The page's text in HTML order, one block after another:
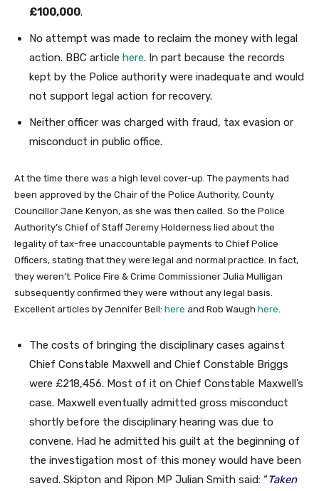
£100,000.
No attempt was made to reclaim the money with legal
action. BBC article here. In part because the records
kept by the Police authority were inadequate and would
not support legal action for recovery.
Neither officer was charged with fraud, tax evasion or
misconduct in public office.
At the time there was a high level cover-up. The payments had
been approved by the Chair of the Police Authority, County
Councillor Jane Kenyon, as she was then called. So the Police
Authority’s Chief of Staff Jeremy Holderness lied about the
legality of tax-free unaccountable payments to Chief Police
Officers, stating that they were legal and normal practice. In fact,
they weren’t. Police Fire & Crime Commissioner Julia Mulligan
subsequently confirmed they were without any legal basis.
Excellent articles by Jennifer Bell: here and Rob Waugh here
The costs of bringing the disciplinary cases against
Chief Constable Maxwell and Chief Constable Briggs
were £218,456. Most of it on Chief Constable Maxwell’s
case. Maxwell eventually admitted gross misconduct
shortly before the disciplinary hearing was due to
convene. Had he admitted his guilt at the beginning of
the investigation most of this money would have been
saved. Skipton and Ripon MP Julian Smith said: “Taken